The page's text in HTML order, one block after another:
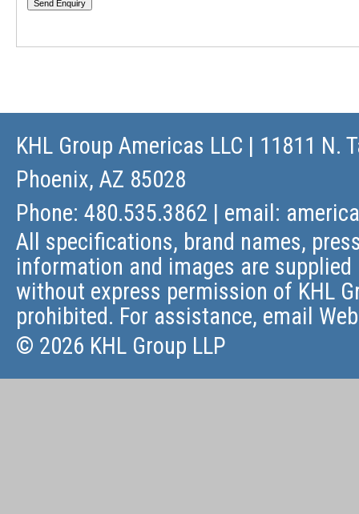
KHL Group Americas LLC | 11811 N.
Phoenix, AZ 85028
Phone: 480.535.3862 | email:
All specifications, brand names,
information and images are
without express permission of KHL
prohibited. For assistance, email
© 2026 KHL Group LLP